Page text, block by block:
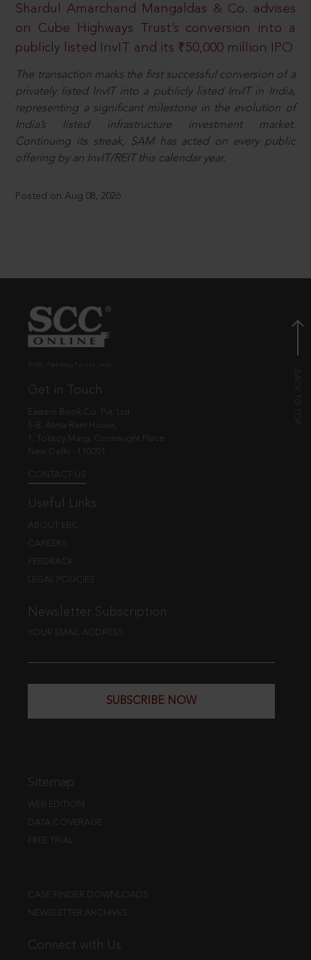
Shardul Amarchand Mangaldas & Co. advises
on Cube Highways Trust’s conversion into a
publicly listed InvIT and its ₹50,000 million IPO
The transaction marks the first successful conversion of a
privately listed InvIT into a publicly listed InvIT in India,
representing a significant milestone in the evolution of
India’s listed infrastructure investment market.
Continuing its streak, SAM has acted on every public
offering by an InvIT/REIT this calendar year.
Posted on Aug 08, 2026
Get in Touch
Eastern Book Co. Pvt. Ltd.
5-B, Atma Ram House,
1, Tolstoy Marg, Connaught Place
New Delhi - 110001
CONTACT US
Useful Links
ABOUT EBC
CAREERS
FEEDBACK
LEGAL POLICIES
Newsletter Subscription
YOUR EMAIL ADDRESS
SUBSCRIBE NOW
Sitemap
WEB EDITION
DATA COVERAGE
FREE TRIAL
CASE FINDER DOWNLOADS
NEWSLETTER ARCHIVES
Connect with Us